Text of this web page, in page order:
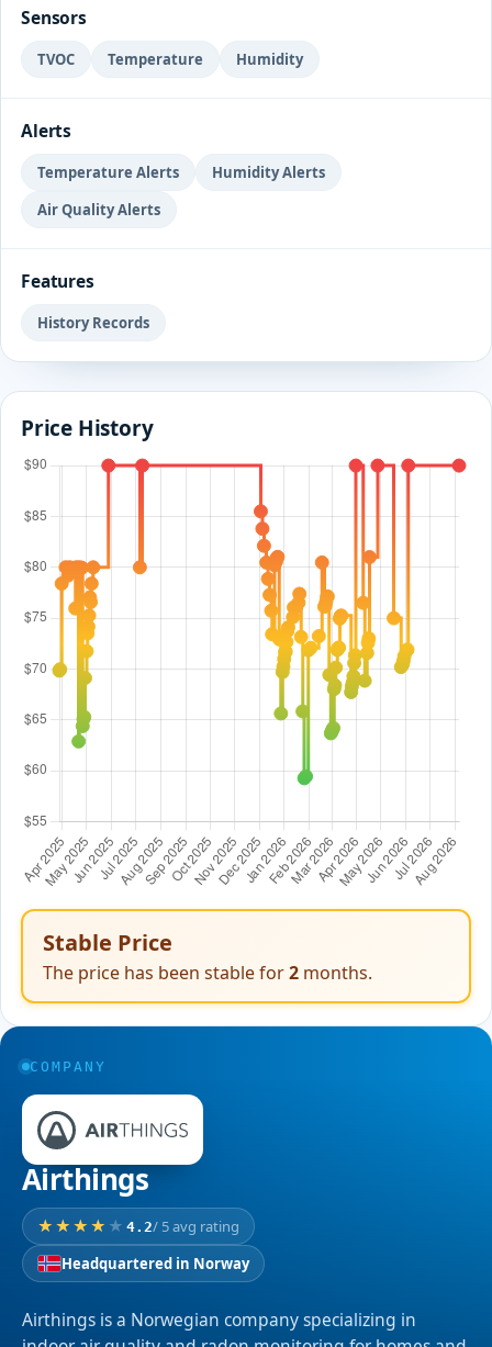
Sensors
TVOC Temperature Humidity
Alerts
Temperature Alerts
Humidity Alerts
Air Quality Alerts
Features
History Records
Price History
Stable Price
The price has been stable for2 months.
COMPANY
Airthings
4.2/ 5 avg rating
Headquartered in Norway
Airthings is a Norwegian company specializing in